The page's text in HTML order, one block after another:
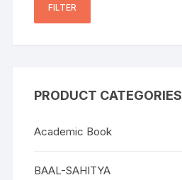
FILTER
PRODUCT CATEGORIES
Academic Book
BAAL-SAHITYA